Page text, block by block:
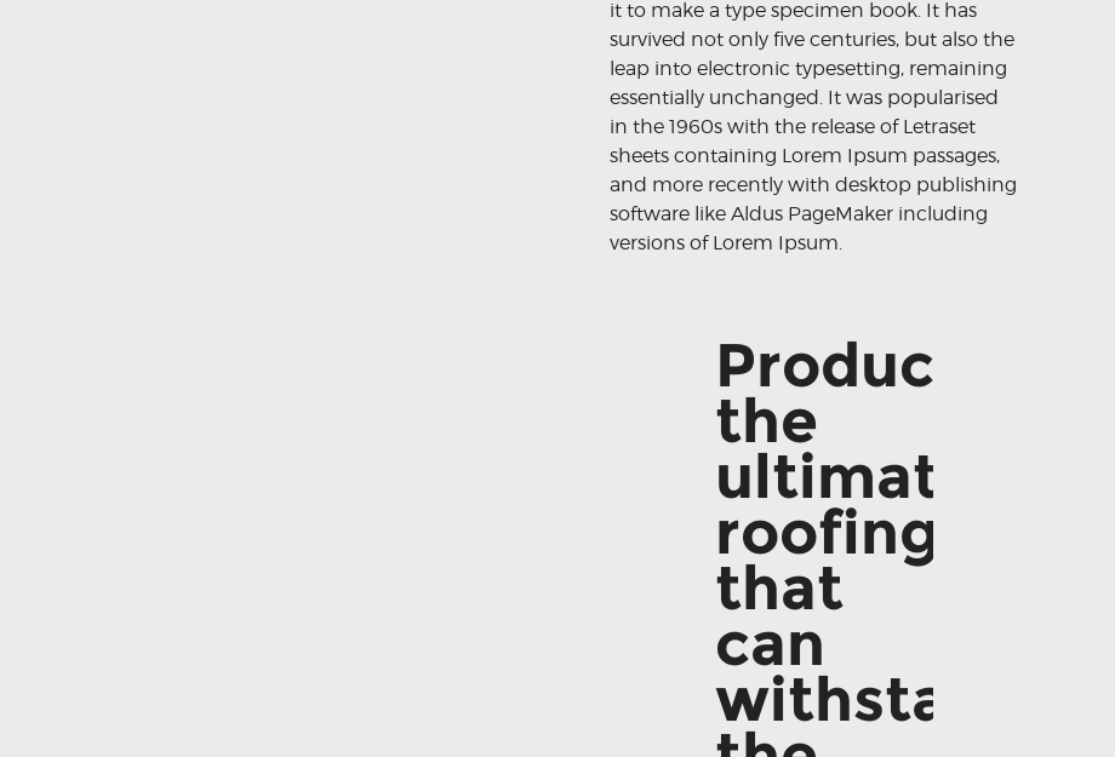
it to make a type specimen book. It has
survived not only five centuries, but also the
leap into electronic typesetting, remaining
essentially unchanged. It was popularised
in the 1960s with the release of Letraset
sheets containing Lorem Ipsum passages,
and more recently with desktop publishing
software like Aldus PageMaker including
versions of Lorem Ipsum.
Producing
the
ultimate
roofing
that
can
withstand